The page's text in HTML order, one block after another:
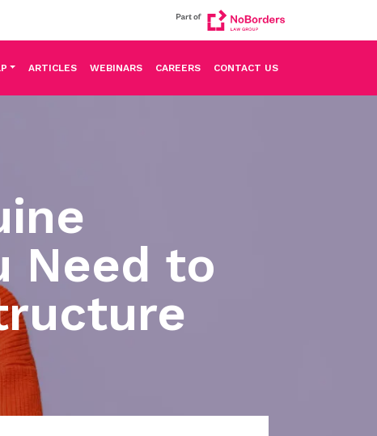
ARTICLES WEBINARS CAREERS CONTACT US
Need to